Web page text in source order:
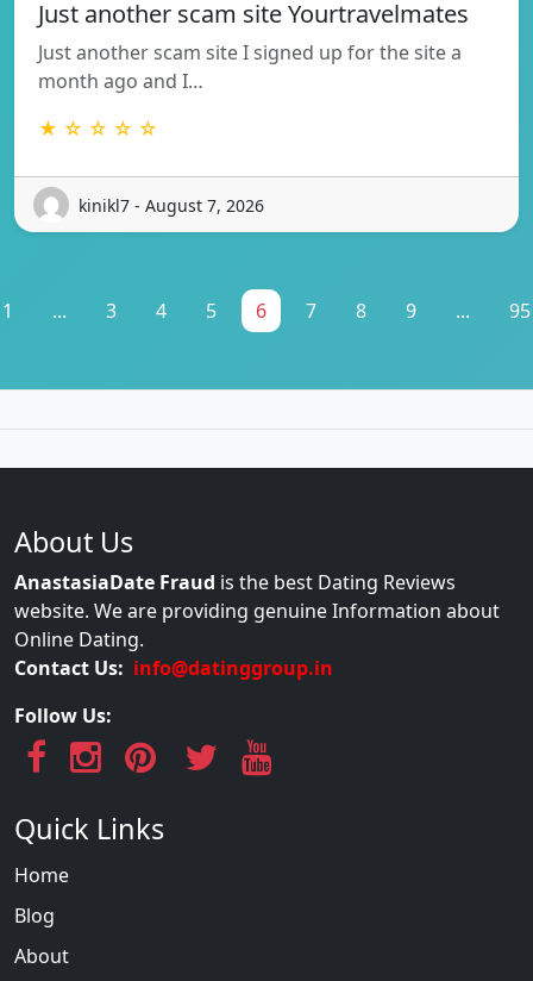
Just another scam site Yourtravelmates
Just another scam site I signed up for the site a
month ago and I…
★ ☆ ☆ ☆ ☆
kinikl7 - August 7, 2026
1 ... 3 4 5 6 7 8 9 ... 95
About Us
AnastasiaDate Fraud is the best Dating Reviews
website. We are providing genuine Information about
Online Dating.
Contact Us: info@datinggroup.in
Follow Us:
Quick Links
Home
Blog
About